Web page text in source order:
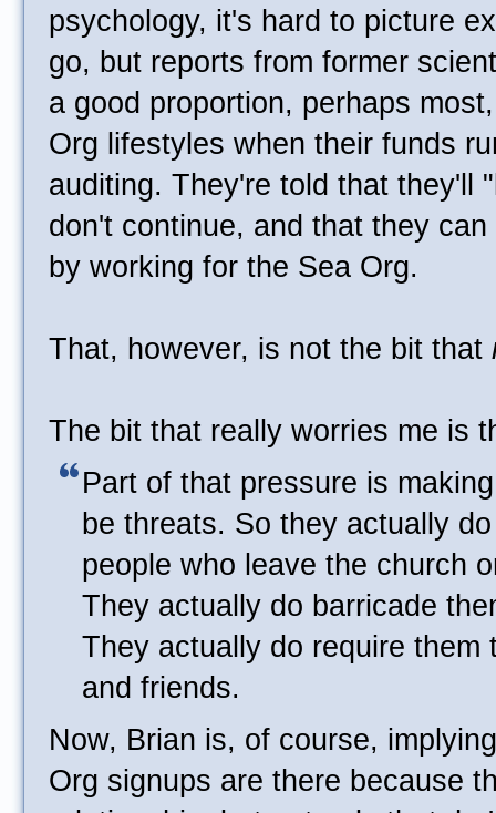
psychology, it's hard to picture
go, but reports from former
a good proportion, perhaps
Org lifestyles when their funds
auditing. They're told that they'll
don't continue, and that they
by working for the Sea Org.
That, however, is not the bit that
The bit that really worries me is
Part of that pressure is
be threats. So they actually
people who leave the church
They actually do barricade
They actually do require them
and friends.
Now, Brian is, of course,
Org signups are there because